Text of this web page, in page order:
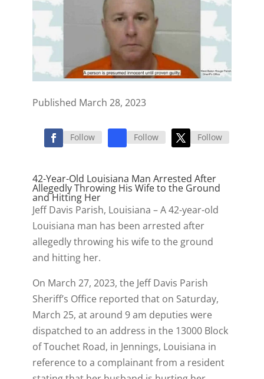
Published March 28, 2023
Follow Follow Follow
42-Year-Old Louisiana Man Arrested After
Allegedly Throwing His Wife to the Ground
and Hitting Her
Jeff Davis Parish, Louisiana – A 42-year-old
Louisiana man has been arrested after
allegedly throwing his wife to the ground
and hitting her.
On March 27, 2023, the Jeff Davis Parish
Sheriff’s Office reported that on Saturday,
March 25, at around 9 am deputies were
dispatched to an address in the 13000 Block
of Touchet Road, in Jennings, Louisiana in
reference to a complainant from a resident